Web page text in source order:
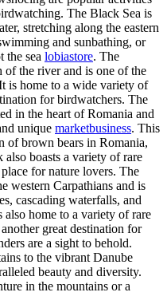
The Black Sea is
stretching along the eastern
and sunbathing, or
the sea lobiastore. The
of the river and is one of the
is home to a wide variety of
for birdwatchers. The
in the heart of Romania and
unique marketbusiness. This
of brown bears in Romania,
boasts a variety of rare
for nature lovers. The
western Carpathians and is
cascading waterfalls, and
also home to a variety of rare
great destination for
are a sight to behold.
to the vibrant Danube
beauty and diversity.
in the mountains or a